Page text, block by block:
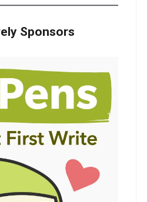
Sponsors